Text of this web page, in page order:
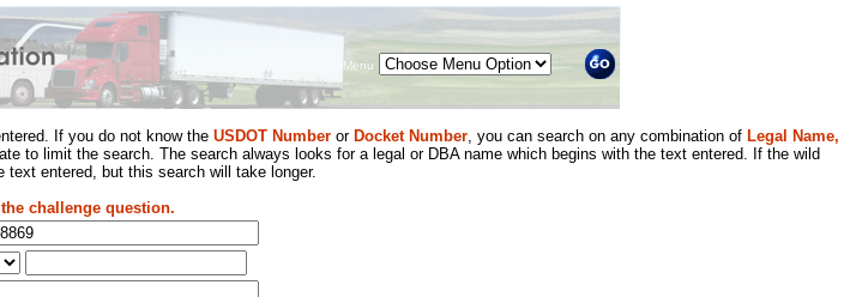
Menu
If you do not know the USDOT Number or Docket Number, you can search on any combination of Legal Name,
to limit the search. The search always looks for a legal or DBA name which begins with the text entered. If the wild
entered, but this search will take longer.
challenge question.